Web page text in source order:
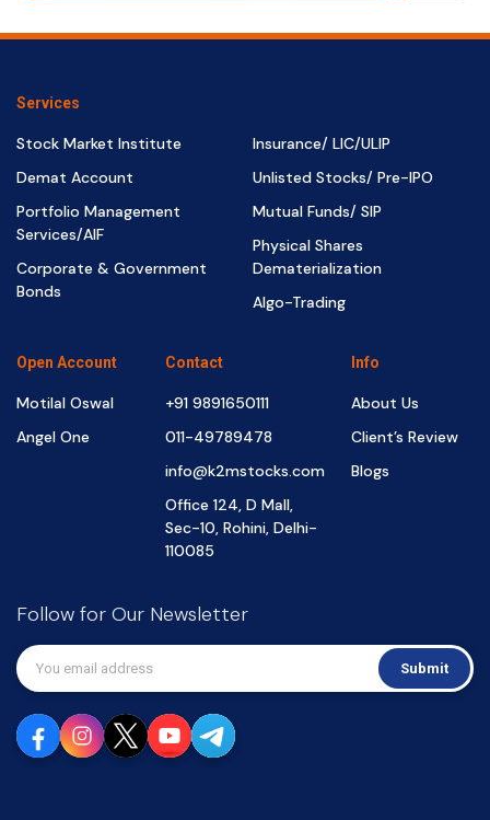
Services
Stock Market Institute
Demat Account
Portfolio Management
Services/AIF
Corporate & Government
Bonds
Insurance/ LIC/ULIP
Unlisted Stocks/ Pre-IPO
Mutual Funds/ SIP
Physical Shares
Dematerialization
Algo-Trading
Open Account
Motilal Oswal
Angel One
Contact
+91 9891650111
011-49789478
info@k2mstocks.com
Office 124, D Mall,
Sec-10, Rohini, Delhi-
110085
Info
About Us
Client’s Review
Blogs
Follow for Our Newsletter
Submit